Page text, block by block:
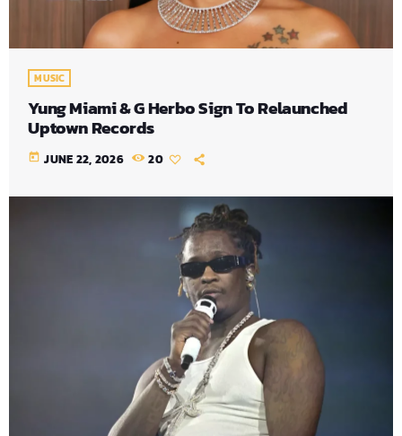
MUSIC
Yung Miami & G Herbo Sign To Relaunched
Uptown Records
today JUNE 22, 2026 20